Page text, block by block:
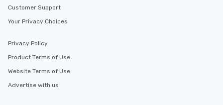
Customer Support
Your Privacy Choices
Privacy Policy
Product Terms of Use
Website Terms of Use
Advertise with us